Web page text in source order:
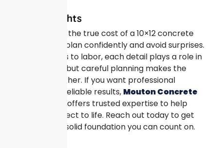
Final Thoughts
Understanding the true cost of a 10×12 concrete
pad helps you plan confidently and avoid surprises.
From materials to labor, each detail plays a role in
the final price, but careful planning makes the
process smoother. If you want professional
guidance and reliable results, Mouton Concrete
offers trusted expertise to help
bring your project to life. Reach out today to get
started with a solid foundation you can count on.